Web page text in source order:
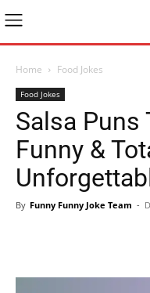
Home Food Jokes
Food Jokes
Salsa Puns
Funny &
By Funny Funny Joke Team -